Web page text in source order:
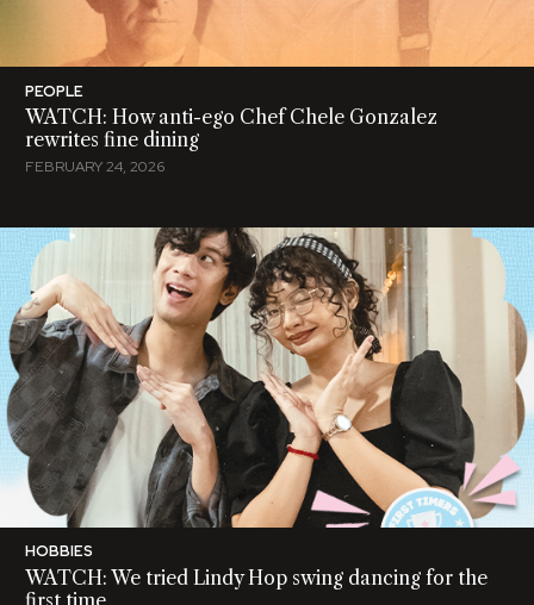
PEOPLE
WATCH: How anti-ego Chef Chele Gonzalez
rewrites fine dining
FEBRUARY 24, 2026
HOBBIES
WATCH: We tried Lindy Hop swing dancing for the
first time